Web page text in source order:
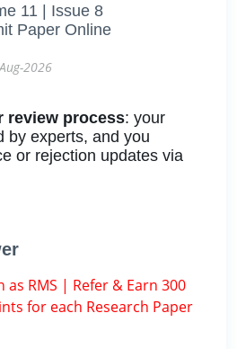
11 | Issue 8
Paper Online
2026
review process: your
by experts, and you
or rejection updates via
as RMS | Refer & Earn 300
for each Research Paper